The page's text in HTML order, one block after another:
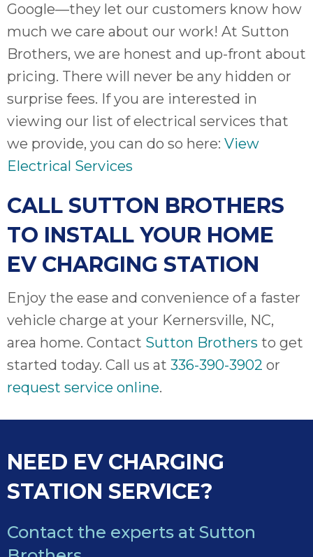
Google—they let our customers know how
much we care about our work! At Sutton
Brothers, we are honest and up-front about
pricing. There will never be any hidden or
surprise fees. If you are interested in
viewing our list of electrical services that
we provide, you can do so here: View
Electrical Services
CALL SUTTON BROTHERS
TO INSTALL YOUR HOME
EV CHARGING STATION
Enjoy the ease and convenience of a faster
vehicle charge at your Kernersville, NC,
area home. Contact Sutton Brothers to get
started today. Call us at 336-390-3902 or
request service online.
NEED EV CHARGING
STATION SERVICE?
Contact the experts at Sutton